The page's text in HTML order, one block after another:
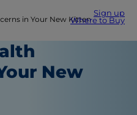
Sign up
Where to Buy
in Your New Kitten
New